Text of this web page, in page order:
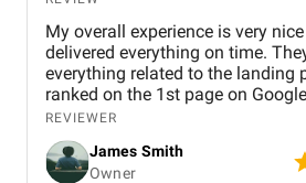
My overall experience is very
delivered everything on time.
everything related to the landing
ranked on the 1st page on
us with Facebook and LinkedIn
team provided us with detailed
the plan and all the changes
REVIEWER
James Smith
Owner